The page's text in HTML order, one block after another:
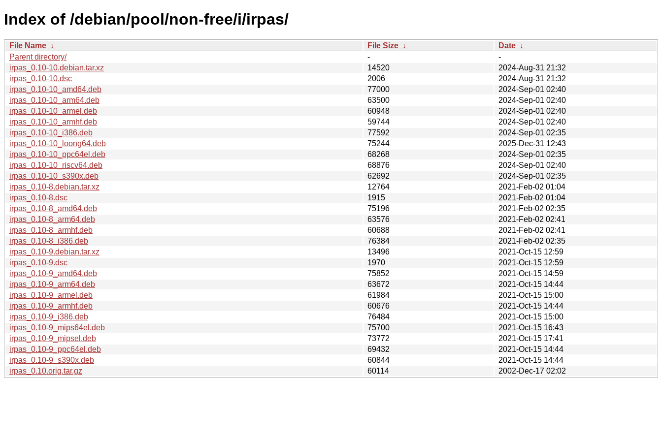
Index of /debian/pool/non-free/i/irpas/
File Name ↓ File Size ↓ Date ↓
Parent directory/
-
-
irpas_0.10-10.debian.tar.xz
14520
2024-Aug-31 21:32
irpas_0.10-10.dsc
2006
2024-Aug-31 21:32
irpas_0.10-10_amd64.deb
77000
2024-Sep-01 02:40
irpas_0.10-10_arm64.deb
63500
2024-Sep-01 02:40
irpas_0.10-10_armel.deb
60948
2024-Sep-01 02:40
irpas_0.10-10_armhf.deb
59744
2024-Sep-01 02:40
irpas_0.10-10_i386.deb
77592
2024-Sep-01 02:35
irpas_0.10-10_loong64.deb
75244
2025-Dec-31 12:43
irpas_0.10-10_ppc64el.deb
68268
2024-Sep-01 02:35
irpas_0.10-10_riscv64.deb
68876
2024-Sep-01 02:40
irpas_0.10-10_s390x.deb
62692
2024-Sep-01 02:35
irpas_0.10-8.debian.tar.xz
12764
2021-Feb-02 01:04
irpas_0.10-8.dsc
1915
2021-Feb-02 01:04
irpas_0.10-8_amd64.deb
75196
2021-Feb-02 02:35
irpas_0.10-8_arm64.deb
63576
2021-Feb-02 02:41
irpas_0.10-8_armhf.deb
60688
2021-Feb-02 02:41
irpas_0.10-8_i386.deb
76384
2021-Feb-02 02:35
irpas_0.10-9.debian.tar.xz
13496
2021-Oct-15 12:59
irpas_0.10-9.dsc
1970
2021-Oct-15 12:59
irpas_0.10-9_amd64.deb
75852
2021-Oct-15 14:59
irpas_0.10-9_arm64.deb
63672
2021-Oct-15 14:44
irpas_0.10-9_armel.deb
61984
2021-Oct-15 15:00
irpas_0.10-9_armhf.deb
60676
2021-Oct-15 14:44
irpas_0.10-9_i386.deb
76484
2021-Oct-15 15:00
irpas_0.10-9_mips64el.deb
75700
2021-Oct-15 16:43
irpas_0.10-9_mipsel.deb
73772
2021-Oct-15 17:41
irpas_0.10-9_ppc64el.deb
69432
2021-Oct-15 14:44
irpas_0.10-9_s390x.deb
60844
2021-Oct-15 14:44
irpas_0.10.orig.tar.gz
60114 2002-Dec-17 02:02